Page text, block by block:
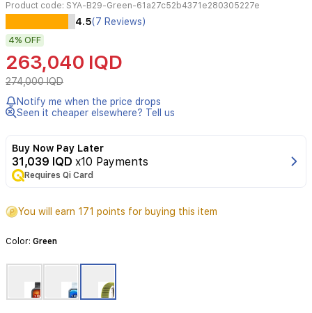
Product code: SYA-B29-Green-61a27c52b4371e280305227e
Experience
the
advanced
features
of
the
Huawei
Watch
Fit
Pro,
featuring
AMOLED
and
battery
4.5(7 Reviews)
4% OFF
263,040 IQD
274,000 IQD
Notify me when the price drops
Seen it cheaper elsewhere? Tell us
Buy Now Pay Later
31,039 IQD x10 Payments
Requires Qi Card
You will earn 171 points for buying this item
Color: Green